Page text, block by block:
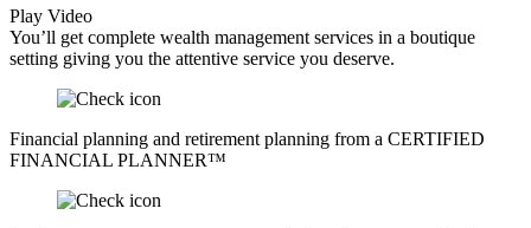
Play Video
You’ll get complete wealth management services in a boutique
setting giving you the attentive service you deserve.
Financial planning and retirement planning from a CERTIFIED
FINANCIAL PLANNER™